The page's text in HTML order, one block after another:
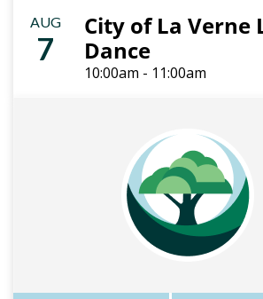
AUG
7
City of La Verne
Dance
10:00am - 11:00am